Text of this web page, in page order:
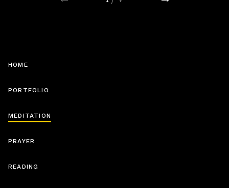
Connection
HOME
PORTFOLIO
MEDITATION
PRAYER
READING